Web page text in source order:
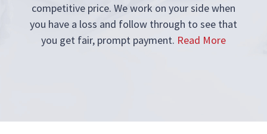
competitive price. We work on your side when
you have a loss and follow through to see that
you get fair, prompt payment. Read More